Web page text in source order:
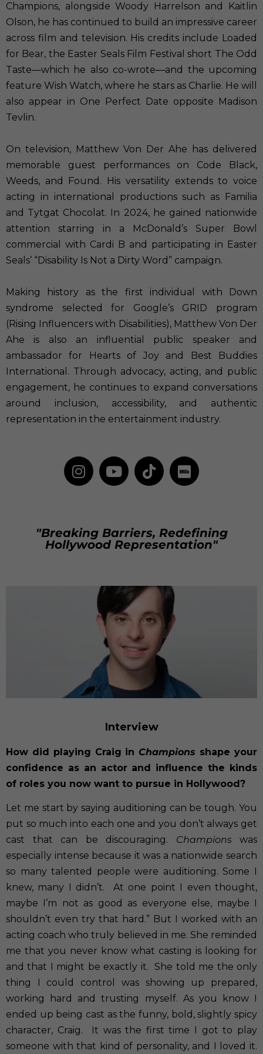
Champions, alongside Woody Harrelson and Kaitlin
Olson, he has continued to build an impressive career
across film and television. His credits include Loaded
for Bear, the Easter Seals Film Festival short The Odd
Taste—which he also co-wrote—and the upcoming
feature Wish Watch, where he stars as Charlie. He will
also appear in One Perfect Date opposite Madison
Tevlin.
On television, Matthew Von Der Ahe has delivered
memorable guest performances on Code Black,
Weeds, and Found. His versatility extends to voice
acting in international productions such as Familia
and Tytgat Chocolat. In 2024, he gained nationwide
attention starring in a McDonald’s Super Bowl
commercial with Cardi B and participating in Easter
Seals’ “Disability Is Not a Dirty Word” campaign.
Making history as the first individual with Down
syndrome selected for Google’s GRID program
(Rising Influencers with Disabilities), Matthew Von Der
Ahe is also an influential public speaker and
ambassador for Hearts of Joy and Best Buddies
International. Through advocacy, acting, and public
engagement, he continues to expand conversations
around inclusion, accessibility, and authentic
representation in the entertainment industry.
"Breaking Barriers, Redefining
Hollywood Representation"
Interview
How did playing Craig in Champions shape your
confidence as an actor and influence the kinds
of roles you now want to pursue in Hollywood?
Let me start by saying auditioning can be tough. You
put so much into each one and you don’t always get
cast that can be discouraging. Championswas
especially intense because it was a nationwide search
so many talented people were auditioning. Some I
knew, many I didn’t.
At one point I even thought,
maybe I’m not as good as everyone else, maybe I
shouldn’t even try that hard.” But I worked with an
acting coach who truly believed in me. She reminded
me that you never know what casting is looking for
and that I might be exactly it. She told me the only
thing I could control was showing up prepared,
working hard and trusting myself. As you know I
ended up being cast as the funny, bold, slightly spicy
character, Craig.
It was the first time I got to play
someone with that kind of personality, and I loved it.